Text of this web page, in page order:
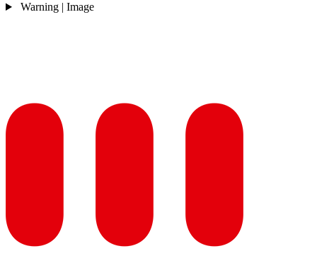
Warning | Image